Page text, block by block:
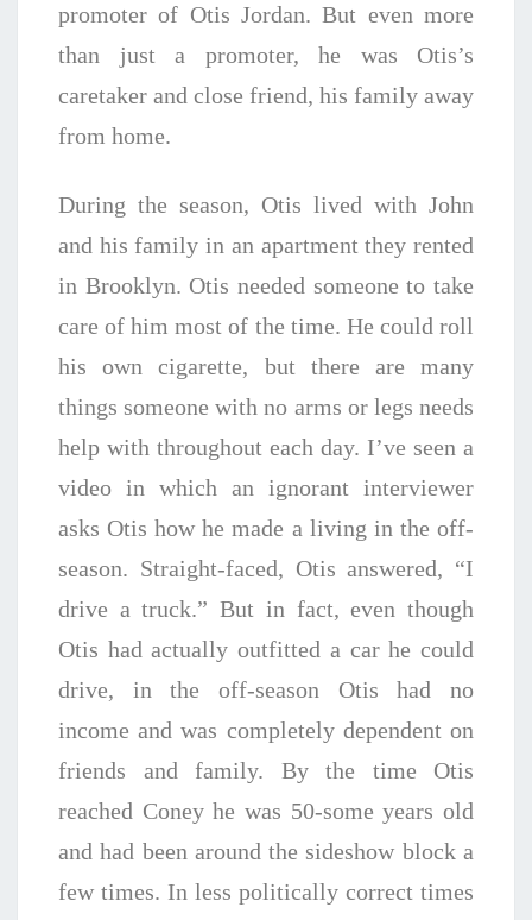
promoter of Otis Jordan. But even more
than just a promoter, he was Otis’s
caretaker and close friend, his family away
from home.
During the season, Otis lived with John
and his family in an apartment they rented
in Brooklyn. Otis needed someone to take
care of him most of the time. He could roll
his own cigarette, but there are many
things someone with no arms or legs needs
help with throughout each day. I’ve seen a
video in which an ignorant interviewer
asks Otis how he made a living in the off-
season. Straight-faced, Otis answered, “I
drive a truck.” But in fact, even though
Otis had actually outfitted a car he could
drive, in the off-season Otis had no
income and was completely dependent on
friends and family. By the time Otis
reached Coney he was 50-some years old
and had been around the sideshow block a
few times. In less politically correct times